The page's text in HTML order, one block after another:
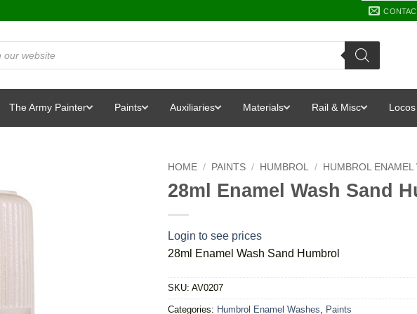
The Army Painter Paints Auxiliaries Materials Rail & Misc Locos
HOME / PAINTS / HUMBROL / HUMBROL ENAMEL
28ml Enamel Wash Sand
Login to see prices
28ml Enamel Wash Sand Humbrol
SKU: AV0207
Categories: Humbrol Enamel Washes Paints